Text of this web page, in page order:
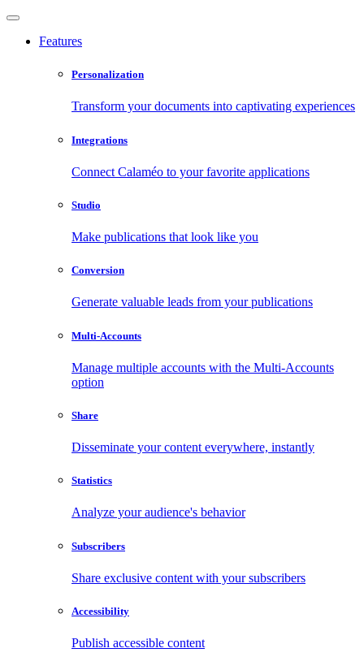
Features
Personalization
Transform your documents into captivating experiences
Integrations
Connect Calaméo to your favorite applications
Studio
Make publications that look like you
Conversion
Generate valuable leads from your publications
Multi-Accounts
Manage multiple accounts with the Multi-Accounts
option
Share
Disseminate your content everywhere, instantly
Statistics
Analyze your audience's behavior
Subscribers
Share exclusive content with your subscribers
Accessibility
Publish accessible content